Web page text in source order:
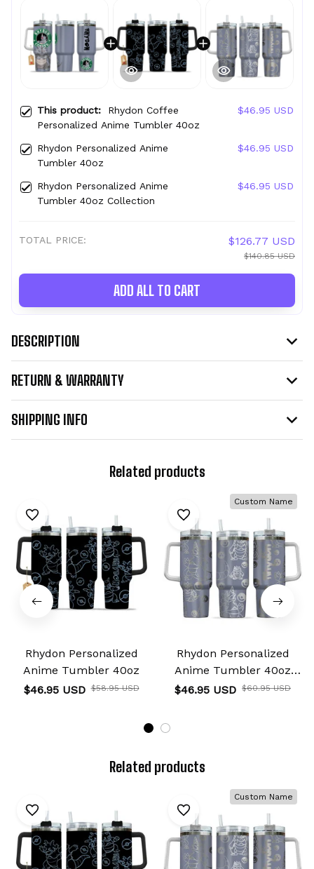
This product: Rhydon Coffee
Personalized Anime Tumbler 40oz
$46.95 USD
Rhydon Personalized Anime
Tumbler 40oz
$46.95 USD
Rhydon Personalized Anime
Tumbler 40oz Collection
$46.95 USD
TOTAL PRICE: $126.77 USD
$140.85 USD
ADD ALL TO CART
DESCRIPTION
RETURN & WARRANTY
SHIPPING INFO
Related products
Rhydon Personalized
Anime Tumbler 40oz
$46.95 USD $58.95 USD
Custom Name
Rhydon Personalized
Anime Tumbler 40oz
Collection
$46.95 USD $60.95 USD
Related products
Custom Name